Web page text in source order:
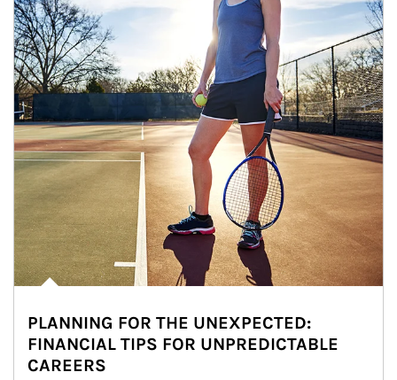
PLANNING FOR THE UNEXPECTED:
FINANCIAL TIPS FOR UNPREDICTABLE
CAREERS